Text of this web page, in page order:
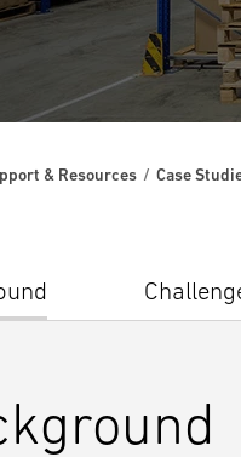
& Resources Case